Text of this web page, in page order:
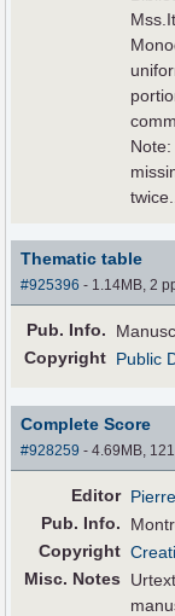
twice...
Thematic table
#925396 - 1.14MB, 2
Pub. Info.
Copyright Public
Complete Score
#928259 - 4.69MB,
Editor
Pub. Info.
Copyright
Misc. Notes